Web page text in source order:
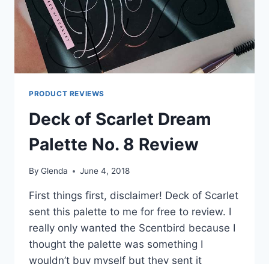
PRODUCT REVIEWS
Deck of Scarlet Dream
Palette No. 8 Review
By Glenda June 4, 2018
First things first, disclaimer! Deck of Scarlet
sent this palette to me for free to review. I
really only wanted the Scentbird because I
thought the palette was something I
wouldn’t buy myself but they sent it